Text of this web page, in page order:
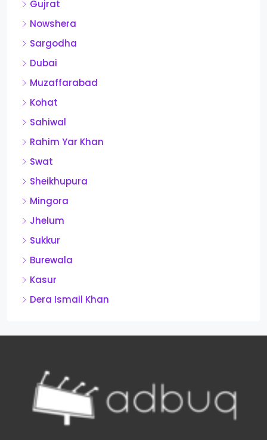
Gujrat
Nowshera
Sargodha
Dubai
Muzaffarabad
Kohat
Sahiwal
Rahim Yar Khan
Swat
Sheikhupura
Mingora
Jhelum
Sukkur
Burewala
Kasur
Dera Ismail Khan